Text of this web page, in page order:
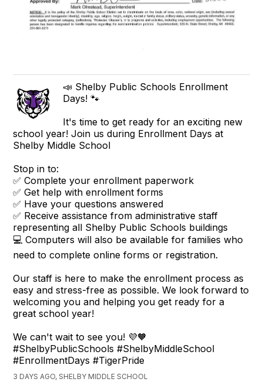
📣 Shelby Public Schools Enrollment
Days! 🐾
It's time to get ready for an exciting new
school year! Join us during Enrollment Days at
Shelby Middle School
Stop in to:
✅ Complete your enrollment paperwork
✅ Get help with enrollment forms
✅ Have your questions answered
✅ Receive assistance from administrative staff
representing all Shelby Public Schools buildings
💻 Computers will also be available for families who
need to complete online forms or registration.
Our staff is here to make the enrollment process as
easy and stress-free as possible. We look forward to
welcoming you and helping you get ready for a
great school year!
We can't wait to see you! 💜🧡
#ShelbyPublicSchools #ShelbyMiddleSchool
#EnrollmentDays #TigerPride
3 DAYS AGO, SHELBY MIDDLE SCHOOL